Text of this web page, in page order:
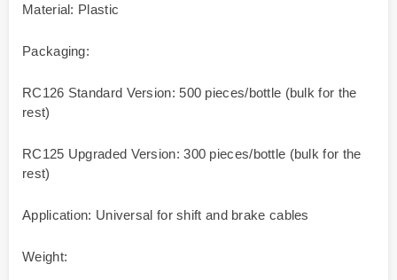
Material: Plastic
Packaging:
RC126 Standard Version: 500 pieces/bottle (bulk for the
rest)
RC125 Upgraded Version: 300 pieces/bottle (bulk for the
rest)
Application: Universal for shift and brake cables
Weight: